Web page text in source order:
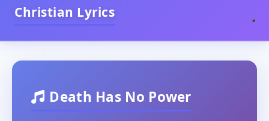
Christian Lyrics
Death Has No Power